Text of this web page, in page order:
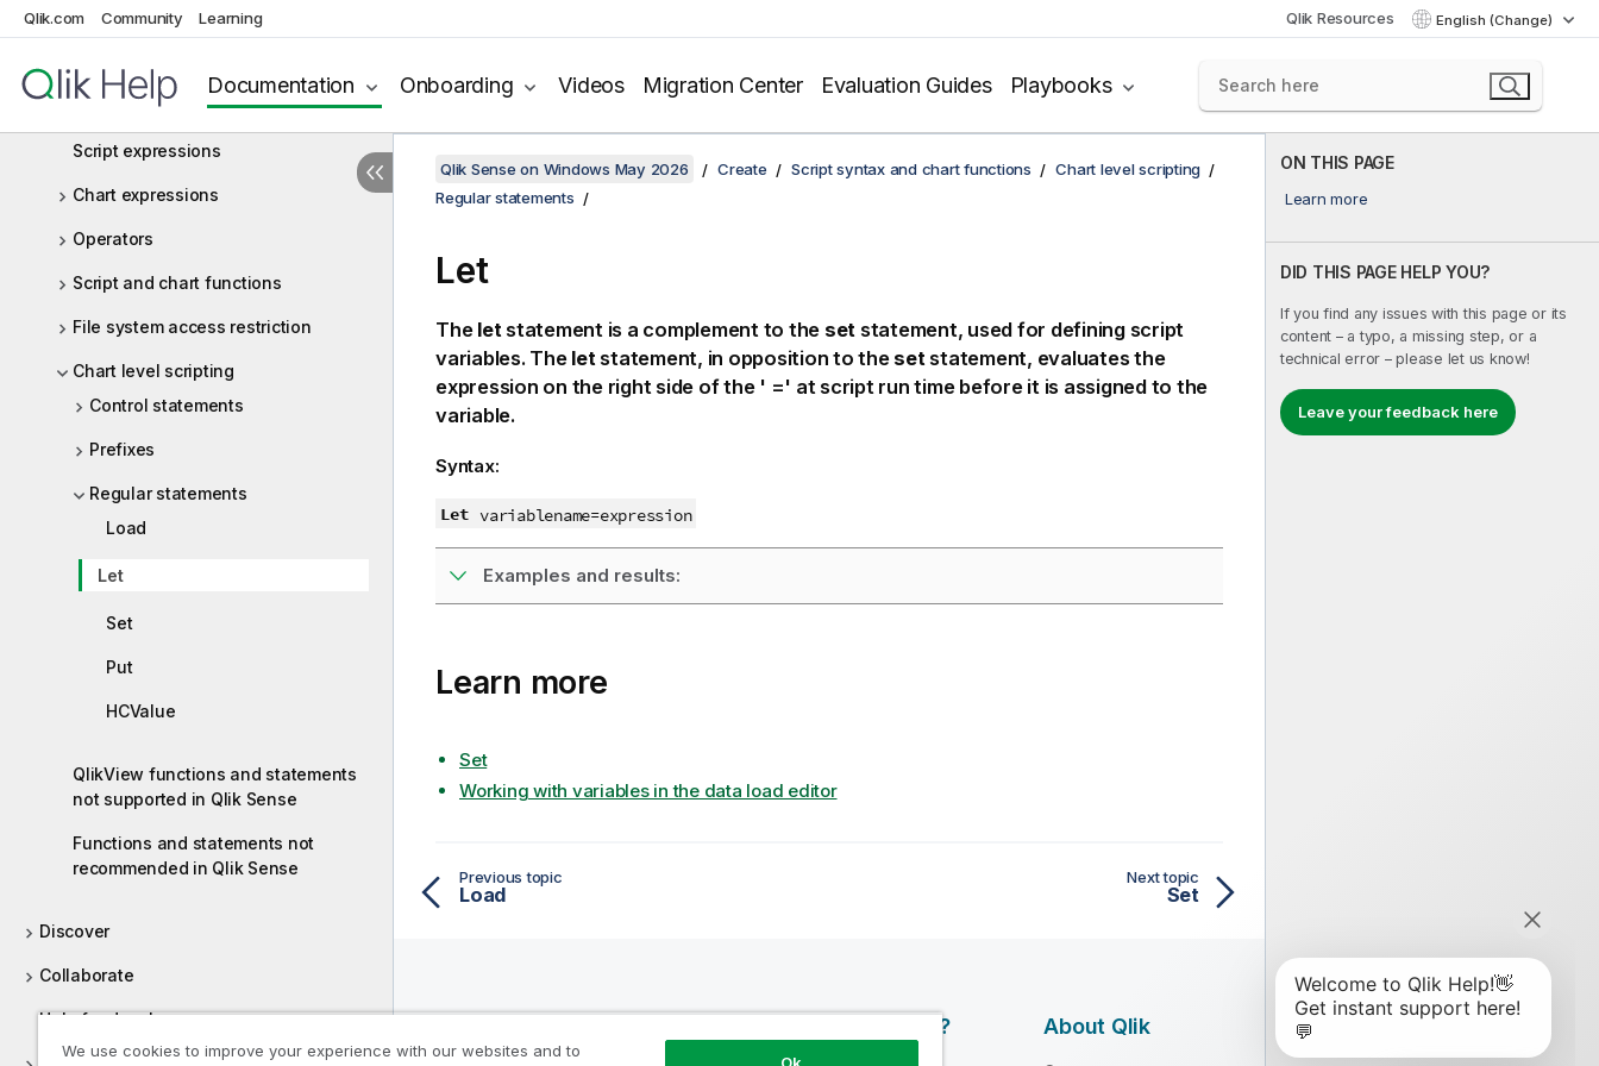
Qlik.com Community Learning Qlik Resources English (Change)
Documentation Onboarding Videos Migration Center Evaluation Guides Playbooks
Script statements and keywords
Working with variables in the data
load editor
Script expressions
Chart expressions
Operators
Script and chart functions
File system access restriction
Chart level scripting
Control statements
Prefixes
Regular statements
Load
Let
Set
Put
HCValue
QlikView functions and statements
not supported in Qlik Sense
Functions and statements not
recommended in Qlik Sense
Discover
Collaborate
Help for developers
ON THIS PAGE
Learn more
DID THIS PAGE HELP YOU?
If you find any issues with this page or its
content – a typo, a missing step, or a
technical error – please let us know!
Leave your feedback here
Qlik Sense on Windows May 2026 Create Script syntax and chart functions
Chart level scripting
Regular statements
Let
The letstatement is a complement to the set statement, used for defining script
variables. The letstatement, in opposition to the setstatement, evaluates the
expression on the right side of the ' =' at script run time before it is assigned to the
variable.
Syntax:
Let variablename=expression
Examples and results:
Learn more
Set
Working with variables in the data load editor
Previous topic
Load
Next topic
Set
Why Qlik? About Qlik
We use cookies to improve your experience with our websites and to